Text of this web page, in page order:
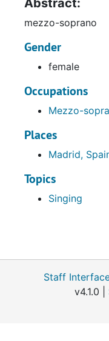
Abstract:
mezzo-soprano
Gender
female
Occupations
Mezzo-
Places
Madrid,
Topics
Singing
Staff
v4.1.0 |